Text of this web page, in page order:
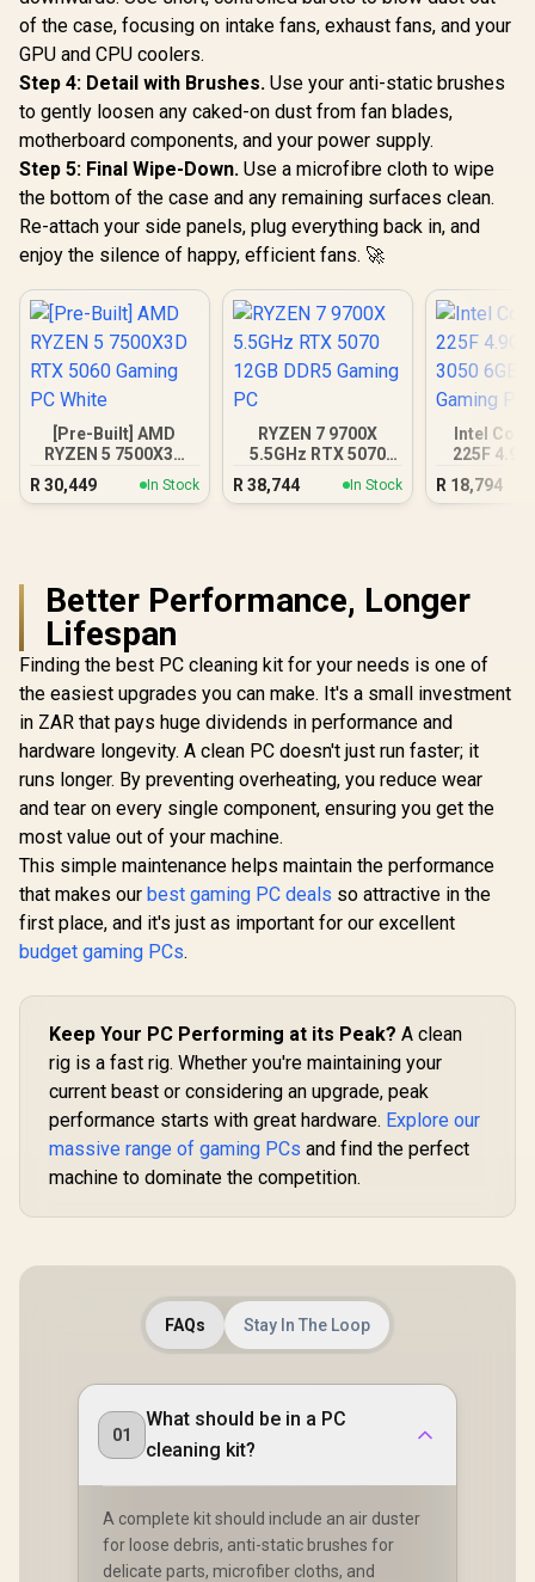
of the case, focusing on intake fans, exhaust fans, and your
GPU and CPU coolers.
Step 4: Detail with Brushes. Use your anti-static brushes
to gently loosen any caked-on dust from fan blades,
motherboard components, and your power supply.
Step 5: Final Wipe-Down. Use a microfibre cloth to wipe
the bottom of the case and any remaining surfaces clean.
Re-attach your side panels, plug everything back in, and
enjoy the silence of happy, efficient fans. 🚀
[Pre-Built] AMD
RYZEN 5 7500X3D
RTX 5060 Gaming
PC White
R 30,449 In Stock
RYZEN 7 9700X
5.5GHz RTX 5070
12GB DDR5 Gaming
R 38,744 In Stock
Intel
225F
3050
R 18,794
Better Performance, Longer
Lifespan
Finding the best PC cleaning kit for your needs is one of
the easiest upgrades you can make. It's a small investment
in ZAR that pays huge dividends in performance and
hardware longevity. A clean PC doesn't just run faster; it
runs longer. By preventing overheating, you reduce wear
and tear on every single component, ensuring you get the
most value out of your machine.
This simple maintenance helps maintain the performance
that makes our best gaming PC deals so attractive in the
first place, and it's just as important for our excellent
budget gaming PCs.
Keep Your PC Performing at its Peak? A clean
rig is a fast rig. Whether you're maintaining your
current beast or considering an upgrade, peak
performance starts with great hardware. Explore our
massive range of gaming PCs and find the perfect
machine to dominate the competition.
FAQs Stay In The Loop
01
What should be in a PC
cleaning kit?
A complete kit should include an air duster
for loose debris, anti-static brushes for
delicate parts, microfiber cloths, and